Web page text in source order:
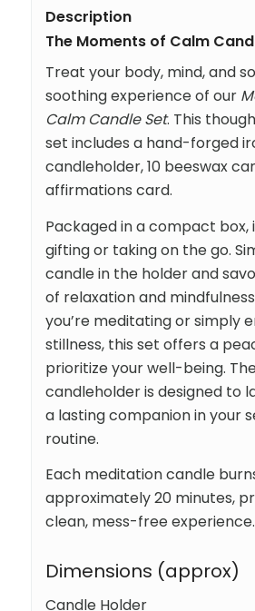
Description
The Moments of Calm
Treat your body, mind, and
soothing experience of our
Calm Candle Set. This
set includes a hand-forged
candleholder, 10 beeswax
affirmations card.
Packaged in a compact box,
gifting or taking on the go.
candle in the holder and
of relaxation and
you’re meditating or simply
stillness, this set offers a
prioritize your well-being.
candleholder is designed to
a lasting companion in your
routine.
Each meditation candle
approximately 20 minutes,
clean, mess-free experience.
Dimensions (approx)
Candle Holder